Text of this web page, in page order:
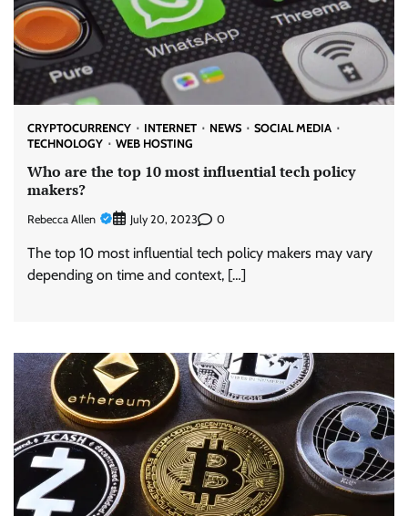
CRYPTOCURRENCY INTERNET NEWS
SOCIAL MEDIA
TECHNOLOGY
WEB HOSTING
Who are the top 10 most influential tech policy
makers?
Rebecca Allen July 20, 2023 0
The top 10 most influential tech policy makers may vary
depending on time and context, […]